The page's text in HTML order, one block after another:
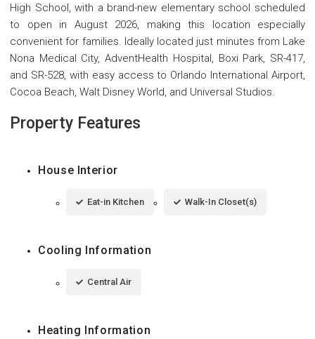
High School, with a brand-new elementary school scheduled
to open in August 2026, making this location especially
convenient for families. Ideally located just minutes from Lake
Nona Medical City, AdventHealth Hospital, Boxi Park, SR-417,
and SR-528, with easy access to Orlando International Airport,
Cocoa Beach, Walt Disney World, and Universal Studios.
Property Features
House Interior
Eat-in Kitchen Walk-In Closet(s)
Cooling Information
Central Air
Heating Information